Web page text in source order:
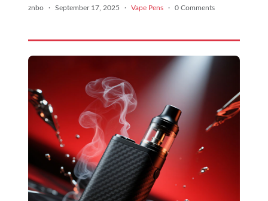
znbo · September 17, 2025 · Vape Pens · 0 Comments